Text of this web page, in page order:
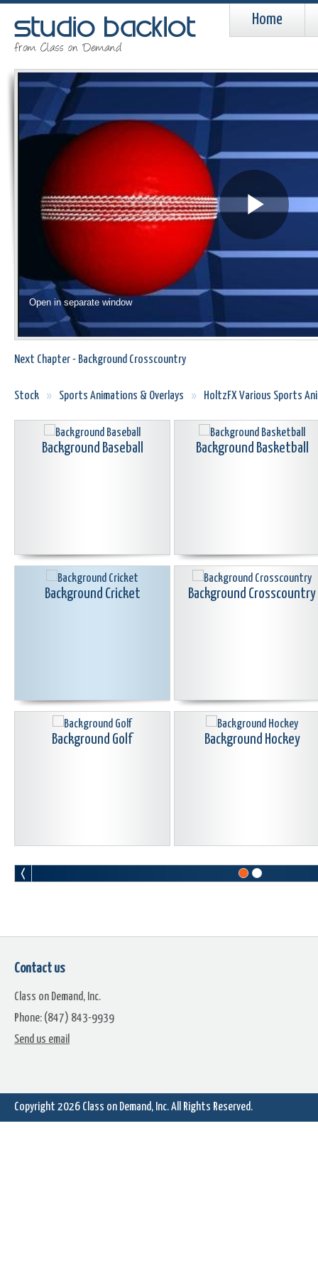
Home
Open in separate window
Next Chapter - Background Crosscountry
Stock » Sports Animations & Overlays » HoltzFX Various Sports
Background Baseball Background Basketball
Background Cricket Background Crosscountry
Background Golf Background Hockey
Background Soccer Background Softball
Background Tennis
Contact us
Class on Demand, Inc.
Phone: (847) 843-9939
Send us email
Copyright 2026 Class on Demand, Inc.All Rights Reserved.